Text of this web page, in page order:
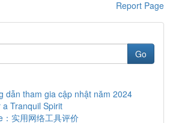
Report Page
Go
dẫn tham gia cập nhật năm 2024
Tranquil Spirit
实用网络工具评价